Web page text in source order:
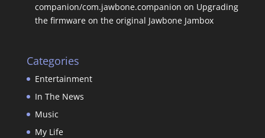
companion/com.jawbone.companion on Upgrading
the firmware on the original Jawbone Jambox
Categories
Entertainment
In The News
Music
My Life